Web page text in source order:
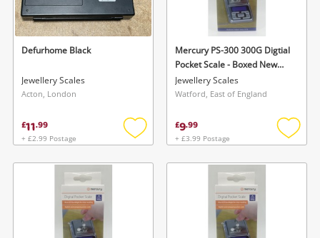
Musical Instruments
Jewellery
Phones
Search
Defurhome Black
Jewellery Scales
Acton, London
£11.99
+ £2.99 Postage
Add
wishlist
Mercury PS-300 300G Digtial
Pocket Scale - Boxed New
Silver
Jewellery Scales
Watford, East of England
£9.99
+ £3.99 Postage
Add